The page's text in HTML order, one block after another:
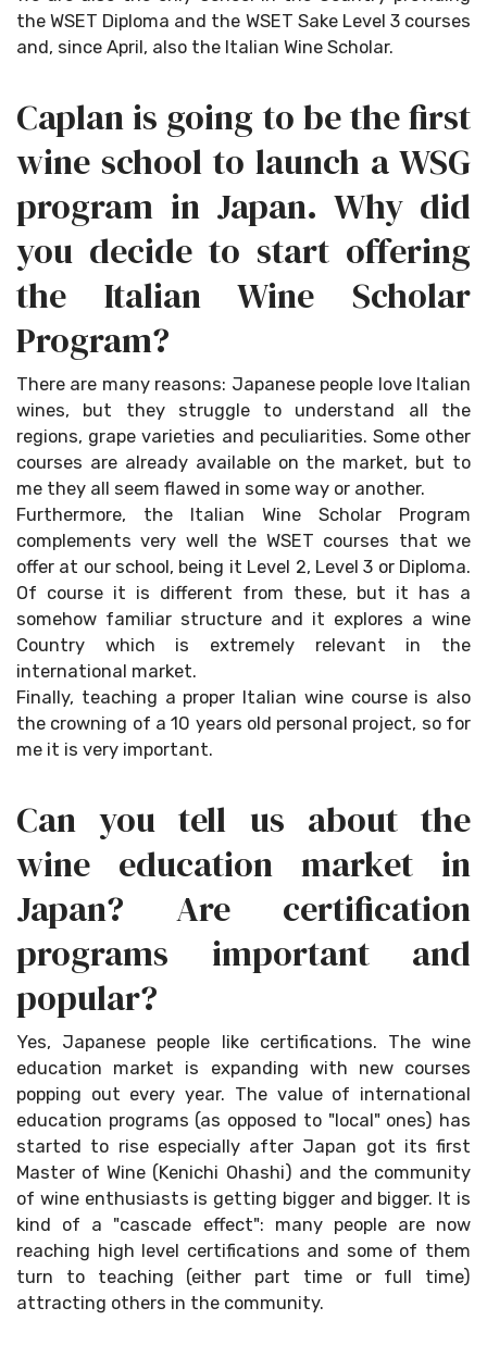
the WSET Diploma and the WSET Sake Level 3 courses
and, since April, also the Italian Wine Scholar.
Caplan is going to be the first
wine school to launch a WSG
program in Japan. Why did
you decide to start offering
the Italian Wine Scholar
Program?
There are many reasons: Japanese people love Italian
wines, but they struggle to understand all the
regions, grape varieties and peculiarities. Some other
courses are already available on the market, but to
me they all seem flawed in some way or another.
Furthermore, the Italian Wine Scholar Program
complements very well the WSET courses that we
offer at our school, being it Level 2, Level 3 or Diploma.
Of course it is different from these, but it has a
somehow familiar structure and it explores a wine
Country which is extremely relevant in the
international market.
Finally, teaching a proper Italian wine course is also
the crowning of a 10 years old personal project, so for
me it is very important.
Can you tell us about the
wine education market in
Japan? Are certification
programs important and
popular?
Yes, Japanese people like certifications. The wine
education market is expanding with new courses
popping out every year. The value of international
education programs (as opposed to "local" ones) has
started to rise especially after Japan got its first
Master of Wine (Kenichi Ohashi) and the community
of wine enthusiasts is getting bigger and bigger. It is
kind of a "cascade effect": many people are now
reaching high level certifications and some of them
turn to teaching (either part time or full time)
attracting others in the community.